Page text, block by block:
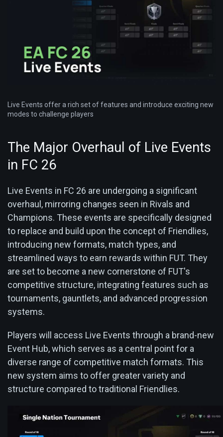
Live Events offer a rich set of features and introduce exciting new
modes to challenge players
The Major Overhaul of Live Events
in FC 26
Live Events in FC 26 are undergoing a significant
overhaul, mirroring changes seen in Rivals and
Champions. These events are specifically designed
to replace and build upon the concept of Friendlies,
introducing new formats, match types, and
streamlined ways to earn rewards within FUT. They
are set to become a new cornerstone of FUT's
competitive structure, integrating features such as
tournaments, gauntlets, and advanced progression
systems.
Players will access Live Events through a brand-new
Event Hub, which serves as a central point for a
diverse range of competitive match formats. This
new system aims to offer greater variety and
structure compared to traditional Friendlies.